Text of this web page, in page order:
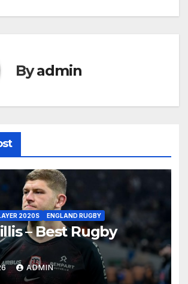
Byadmin
2020S ENGLAND RUGBY
– Best Rugby
ADMIN